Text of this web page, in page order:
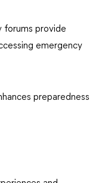
forums provide
emergency
preparedness